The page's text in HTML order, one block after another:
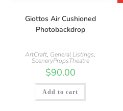
Giottos Air Cushioned
Photobackdrop
ArtCraft, General Listings,
SceneryPropsTheatre
$90.00
Add to cart